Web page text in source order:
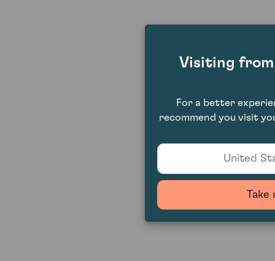
Visiting
For a better
recommend you visit
United
Take